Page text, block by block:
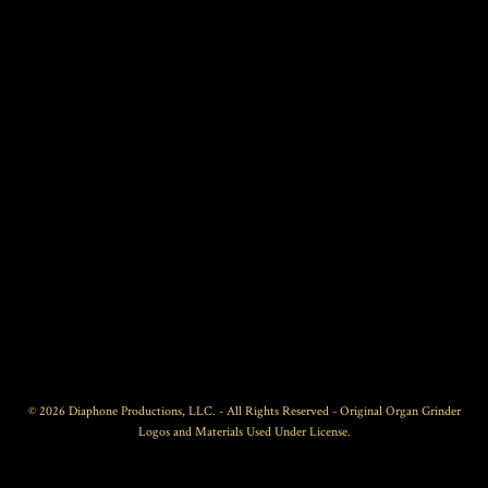
© 2026 Diaphone Productions, LLC. - All Rights Reserved - Original Organ Grinder
Logos and Materials Used Under License.